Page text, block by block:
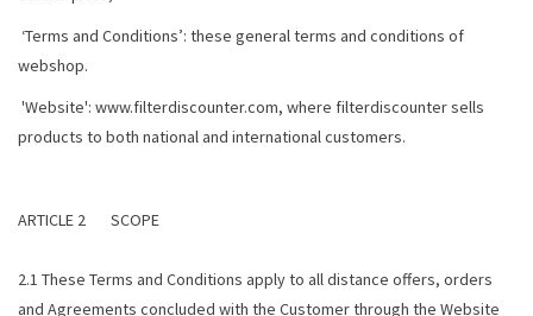
‘Terms and Conditions’: these general terms and conditions of
webshop.
'Website': www.filterdiscounter.com, where filterdiscounter sells
products to both national and international customers.
ARTICLE 2 SCOPE
2.1 These Terms and Conditions apply to all distance offers, orders
and Agreements concluded with the Customer through the Website